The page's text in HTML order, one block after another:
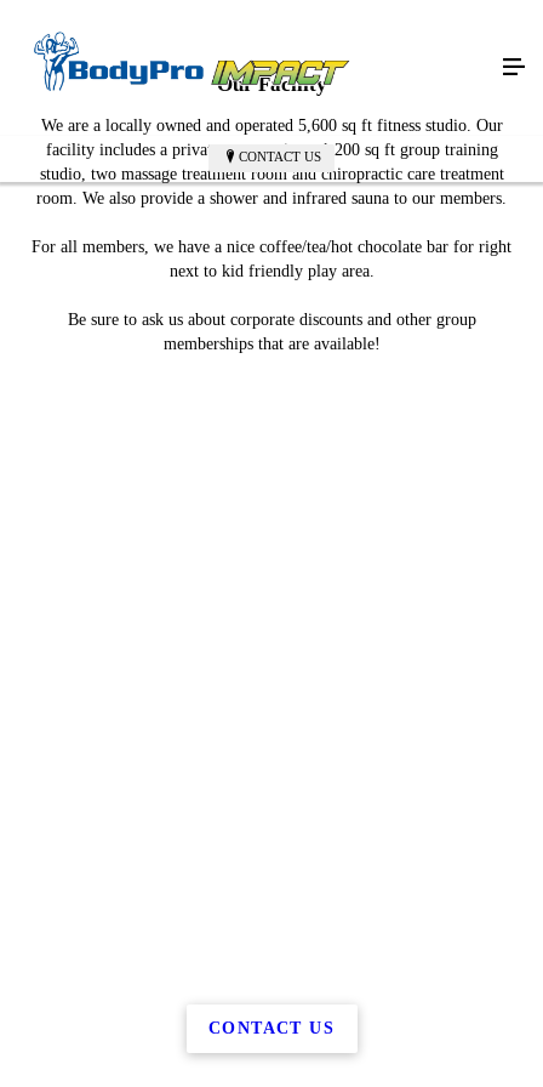
CONTACT US
Our Facility
We are a locally owned and operated 5,600 sq ft fitness studio. Our
facility includes a private, yet spacious, 1,200 sq ft group training
studio, two massage treatment room and chiropractic care treatment
room. We also provide a shower and infrared sauna to our members.
​For all members, we have a nice coffee/tea/hot chocolate bar for right
next to kid friendly play area.
Be sure to ask us about corporate discounts and other group
memberships that are available!
CONTACT US